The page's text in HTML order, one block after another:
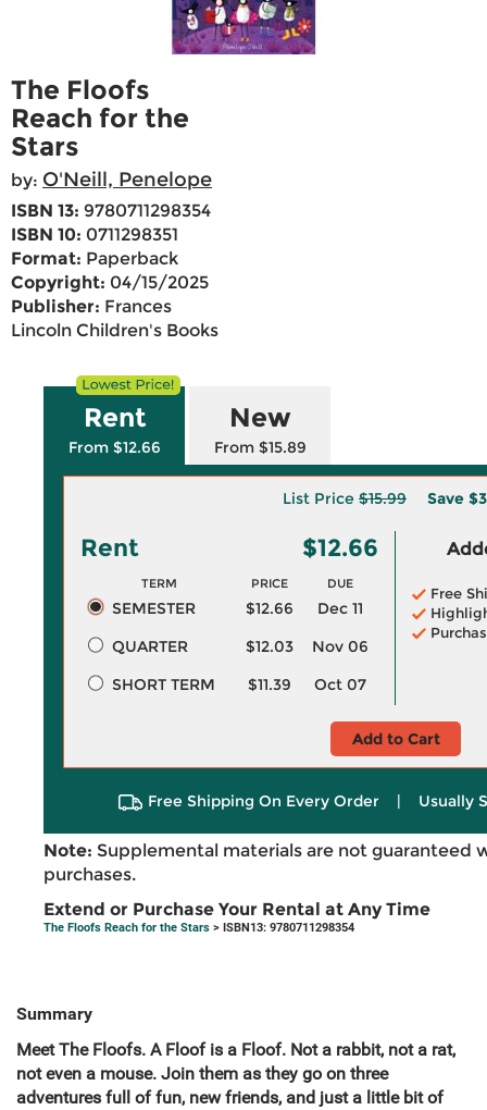
The Floofs
Reach for the
Stars
by: O'Neill, Penelope
ISBN 13: 9780711298354
ISBN 10: 0711298351
Format: Paperback
Copyright: 04/15/2025
Publisher: Frances
Lincoln Children's Books
Rent
From $12.66
New
From $15.89
List Price $15.99 Save
Rent $12.66
TERM PRICE DUE
SEMESTER $12.66
Dec 11
QUARTER
$12.03
Nov 06
SHORT TERM
$11.39 Oct 07
Free
Add to Cart
Free Shipping On Every Order | Usually
Note: Supplemental materials are not guaranteed
purchases.
Extend or Purchase Your Rental at Any Time
The Floofs Reach for the Stars > ISBN13: 9780711298354
Summary
Meet The Floofs. A Floof is a Floof. Not a rabbit, not a rat,
not even a mouse. Join them as they go on three
adventures full of fun, new friends, and just a little bit of